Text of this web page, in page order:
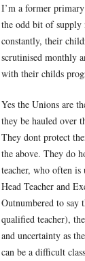
I’m a former
the odd bit of supply
constantly, their
scrutinised monthly
with their childs
Yes the Unions are
they be hauled over
They dont protect
the above. They do
teacher, who often is
Head Teacher and
Outnumbered to
qualified teacher),
and uncertainty as
can be a difficult